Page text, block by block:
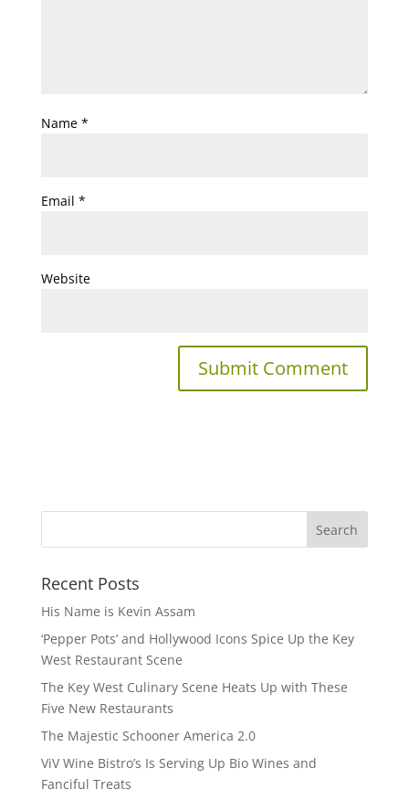
Name *
Email *
Website
Recent Posts
His Name is Kevin Assam
‘Pepper Pots’ and Hollywood Icons Spice Up the Key
West Restaurant Scene
The Key West Culinary Scene Heats Up with These
Five New Restaurants
The Majestic Schooner America 2.0
ViV Wine Bistro’s Is Serving Up Bio Wines and
Fanciful Treats